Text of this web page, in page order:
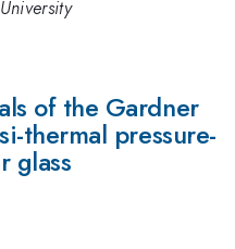
of the Gardner
thermal pressure-
glass